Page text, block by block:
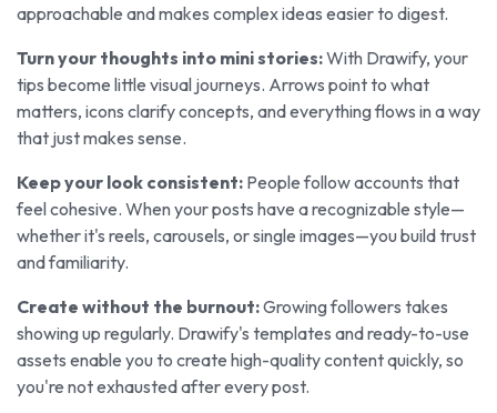
approachable and makes complex ideas easier to digest.
Turn your thoughts into mini stories:With Drawify, your
tips become little visual journeys. Arrows point to what
matters, icons clarify concepts, and everything flows in a way
that just makes sense.
Keep your look consistent: People follow accounts that
feel cohesive. When your posts have a recognizable style—
whether it's reels, carousels, or single images—you build trust
and familiarity.
Create without the burnout:Growing followers takes
showing up regularly. Drawify's templates and ready-to-use
assets enable you to create high-quality content quickly, so
you're not exhausted after every post.